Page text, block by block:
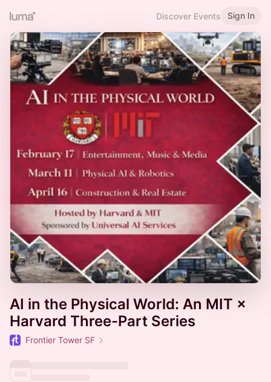
Discover Events Sign In
AI in the Physical World: An MIT ×
Harvard Three-Part Series
Frontier Tower SF